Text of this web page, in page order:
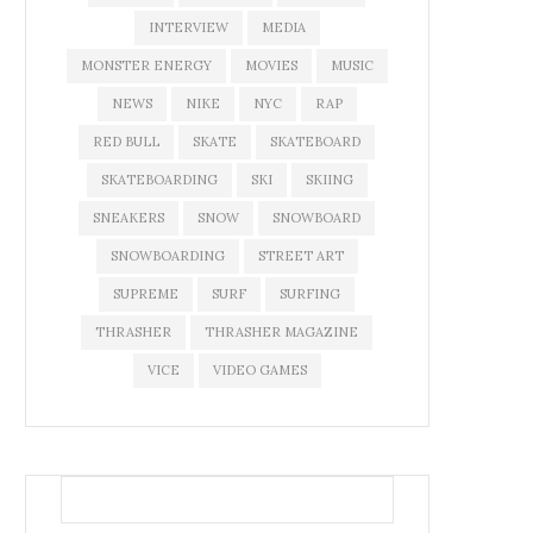
INTERVIEW MEDIA
MONSTER ENERGY MOVIES MUSIC
NEWS NIKE NYC RAP
RED BULL SKATE SKATEBOARD
SKATEBOARDING SKI SKIING
SNEAKERS SNOW SNOWBOARD
SNOWBOARDING STREET ART
SUPREME SURF SURFING
THRASHER THRASHER MAGAZINE
VICE VIDEO GAMES